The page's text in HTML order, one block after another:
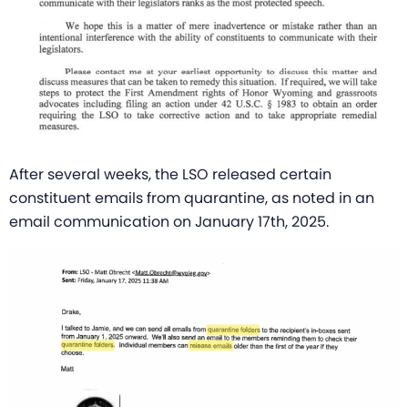
After several weeks, the LSO released certain
constituent emails from quarantine, as noted in an
email communication on January 17th, 2025.